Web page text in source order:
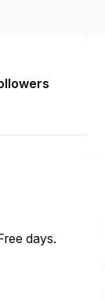
days.